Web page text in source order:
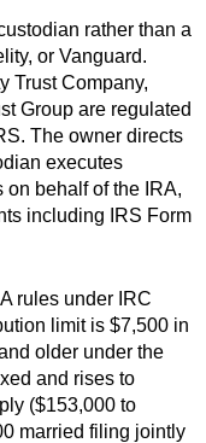
rather than a
or Vanguard.
Trust Company,
Group are regulated
The owner directs
executes
behalf of the IRA,
including IRS Form
rules under IRC
limit is $7,500 in
older under the
and rises to
($153,000 to
married filing jointly